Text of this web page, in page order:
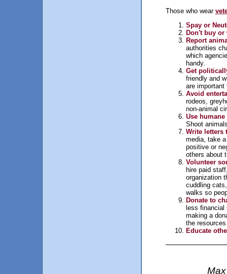
Those who wear
Spay or
Don't buy or
Report
authorities
which
handy.
Get
friendly and
are important
Avoid
rodeos,
non-animal
Use
Shoot
Write letters
media, take
positive or
others about
Volunteer
hire paid
organization
cuddling
walks so
Donate to
less
making a
the
Educate